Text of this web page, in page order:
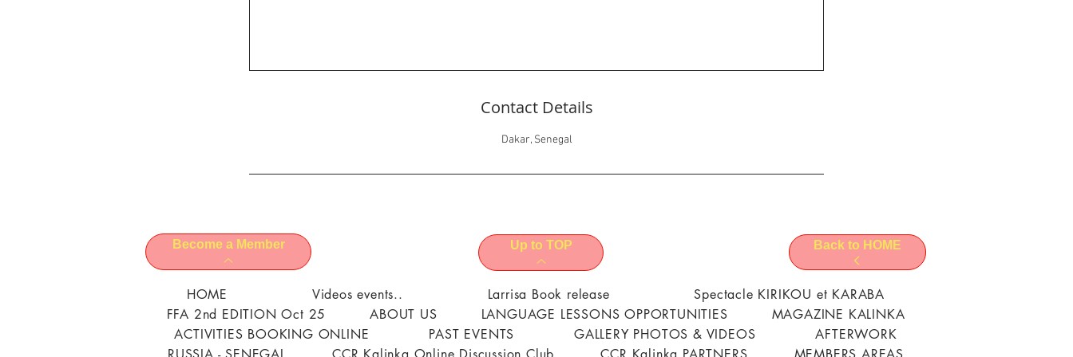
Contact Details
Dakar, Senegal
Become a Member Up to TOP Back to HOME
HOME Videos events.. Larrisa Book release
Spectacle KIRIKOU et KARABA
FFA 2nd EDITION Oct 25
ABOUT US LANGUAGE LESSONS OPPORTUNITIES
MAGAZINE KALINKA
ACTIVITIES BOOKING ONLINE
PAST EVENTS GALLERY PHOTOS & VIDEOS
AFTERWORK